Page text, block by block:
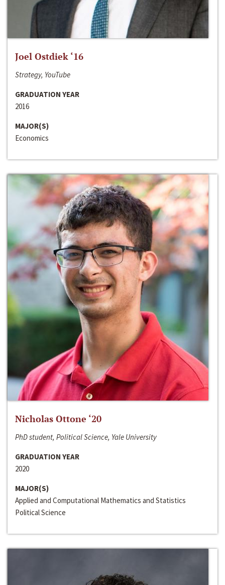
Joel Ostdiek ‘16
Strategy, YouTube
GRADUATION YEAR
2016
MAJOR(S)
Economics
Nicholas Ottone ‘20
PhD student, Political Science, Yale University
GRADUATION YEAR
2020
MAJOR(S)
Applied and Computational Mathematics and Statistics
Political Science